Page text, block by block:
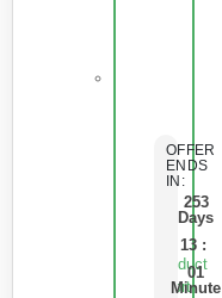
OFFER
ENDS
IN:
253
Days
13 :
01
Minute
Product
Short